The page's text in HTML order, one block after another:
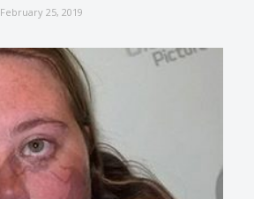
February 25, 2019